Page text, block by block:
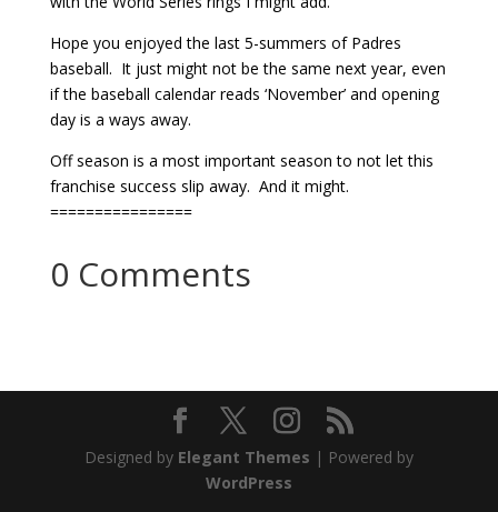
Hope you enjoyed the last 5-summers of Padres
baseball. It just might not be the same next year, even
if the baseball calendar reads ‘November’ and opening
day is a ways away.
Off season is a most important season to not let this
franchise success slip away. And it might.
================
0 Comments
Designed by Elegant Themes | Powered by
WordPress